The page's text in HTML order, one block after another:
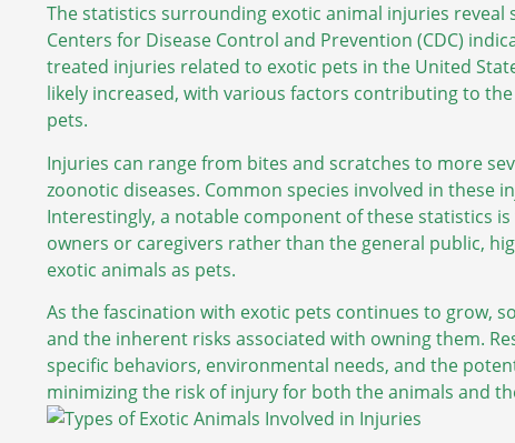
The statistics surrounding exotic animal injuries
Centers for Disease Control and Prevention (CDC)
treated injuries related to exotic pets in the United
likely increased, with various factors contributing to
pets.
Injuries can range from bites and scratches to more
zoonotic diseases. Common species involved in these
Interestingly, a notable component of these statistics
owners or caregivers rather than the general public,
exotic animals as pets.
As the fascination with exotic pets continues to grow,
and the inherent risks associated with owning them.
specific behaviors, environmental needs, and the
minimizing the risk of injury for both the animals and